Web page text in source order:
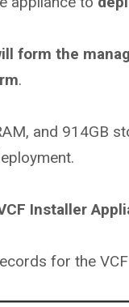
form the
.
and 914GB
Installer
for the